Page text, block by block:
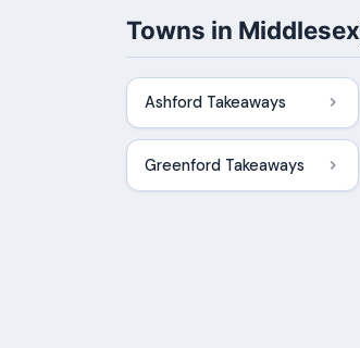
Towns in Middlesex
Ashford Takeaways
Greenford Takeaways